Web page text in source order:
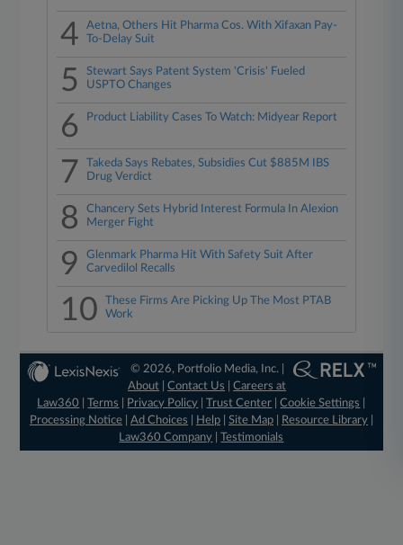
4
Aetna, Others Hit Pharma Cos. With Xifaxan Pay-
To-Delay Suit
5
Stewart Says Patent System 'Crisis' Fueled
USPTO Changes
6 Product Liability Cases To Watch: Midyear Report
7
Takeda Says Rebates, Subsidies Cut $885M IBS
Drug Verdict
8
Chancery Sets Hybrid Interest Formula In Alexion
Merger Fight
9
Glenmark Pharma Hit With Safety Suit After
Carvedilol Recalls
10
These Firms Are Picking Up The Most PTAB
Work
© 2026, Portfolio Media, Inc. |
About |Contact Us |Careers at
Law360
|Terms Privacy Policy |Trust Center |Cookie Settings
Processing Notice| Ad Choices Help| Site Map| Resource Library|
Law360 Company |Testimonials